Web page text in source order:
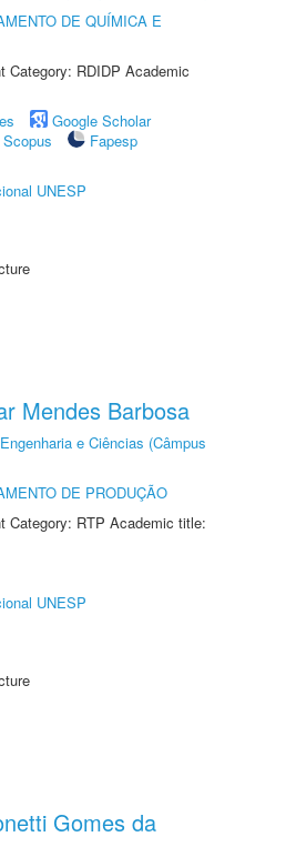
DE QUÍMICA E
Category: RDIDP Academic
Google Scholar
Scopus
Fapesp
UNESP
Mendes Barbosa
e Ciências (Câmpus
DE PRODUÇÃO
Category: RTP Academic title:
UNESP
Gomes da